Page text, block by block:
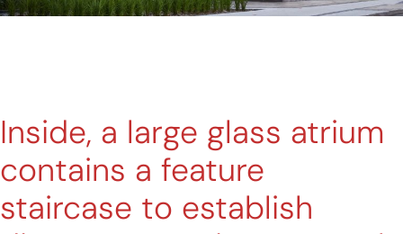
Inside, a large glass atrium
contains a feature
staircase to establish